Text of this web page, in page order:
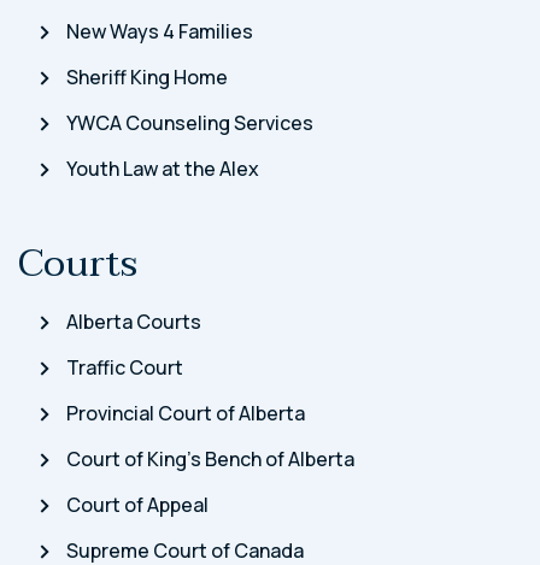
New Ways 4 Families
Sheriff King Home
YWCA Counseling Services
Youth Law at the Alex
Courts
Alberta Courts
Traffic Court
Provincial Court of Alberta
Court of King’s Bench of Alberta
Court of Appeal
Supreme Court of Canada